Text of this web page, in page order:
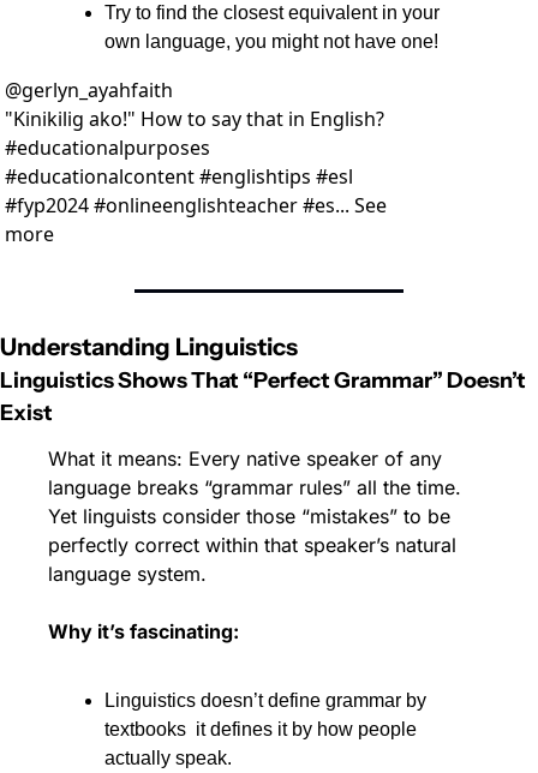
Try to find the closest equivalent in your
own language, you might not have one!
@gerlyn_ayahfaith
"Kinikilig ako!" How to say that in English?
#educationalpurposes
#educationalcontent #englishtips #esl
#fyp2024 #onlineenglishteacher #es... See
more
Understanding Linguistics
Linguistics Shows That “Perfect Grammar” Doesn’t
Exist
What it means: Every native speaker of any
language breaks “grammar rules” all the time.
Yet linguists consider those “mistakes” to be
perfectly correct within that speaker’s natural
language system.
Why it’s fascinating:
Linguistics doesn’t define grammar by
textbooks  it defines it by how people
actually speak.